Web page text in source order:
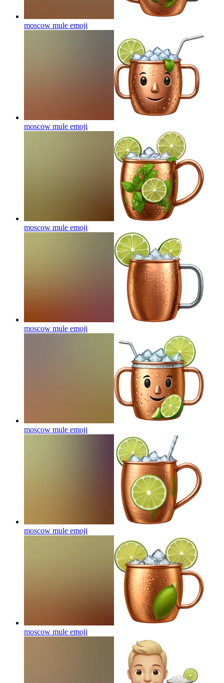
moscow mule emoji
moscow mule emoji
moscow mule emoji
moscow mule emoji
moscow mule emoji
moscow mule emoji
moscow mule emoji